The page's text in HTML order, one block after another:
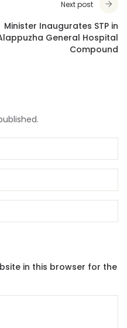
Next post
Minister Inaugurates STP in
General Hospital
Compound
in this browser for the